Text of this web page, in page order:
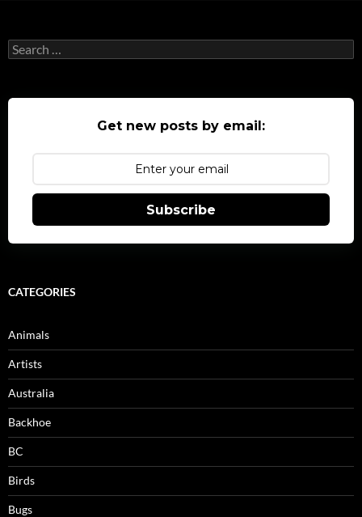
Search
for:
Get new posts by email:
Subscribe
CATEGORIES
Animals
Artists
Australia
Backhoe
BC
Birds
Bugs